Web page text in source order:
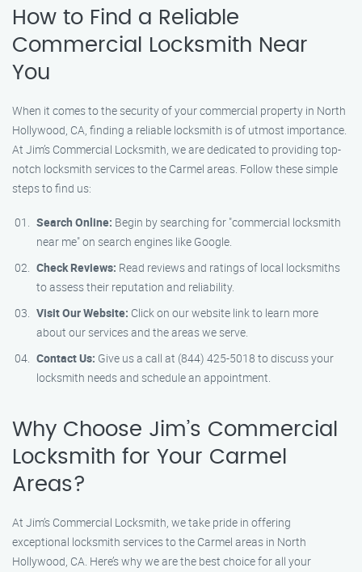
How to Find a Reliable
Commercial Locksmith Near
You
When it comes to the security of your commercial property in North
Hollywood, CA, finding a reliable locksmith is of utmost importance.
At Jim’s Commercial Locksmith, we are dedicated to providing top-
notch locksmith services to the Carmel areas. Follow these simple
steps to find us:
Search Online: Begin by searching for "commercial locksmith
near me" on search engines like Google.
Check Reviews: Read reviews and ratings of local locksmiths
to assess their reputation and reliability.
Visit Our Website: Click on our website link to learn more
about our services and the areas we serve.
Contact Us: Give us a call at (844) 425-5018 to discuss your
locksmith needs and schedule an appointment.
Why Choose Jim’s Commercial
Locksmith for Your Carmel
Areas?
At Jim’s Commercial Locksmith, we take pride in offering
exceptional locksmith services to the Carmel areas in North
Hollywood, CA. Here’s why we are the best choice for all your